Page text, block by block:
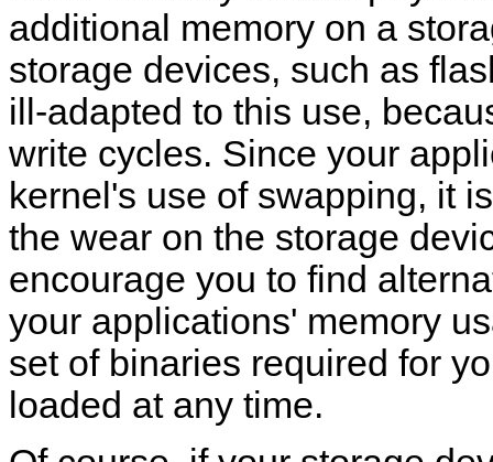
additional memory on a
storage devices, such as
ill-adapted to this use,
write cycles. Since your
kernel's use of swapping, it
the wear on the storage
encourage you to find
your applications' memory
set of binaries required for
loaded at any time.